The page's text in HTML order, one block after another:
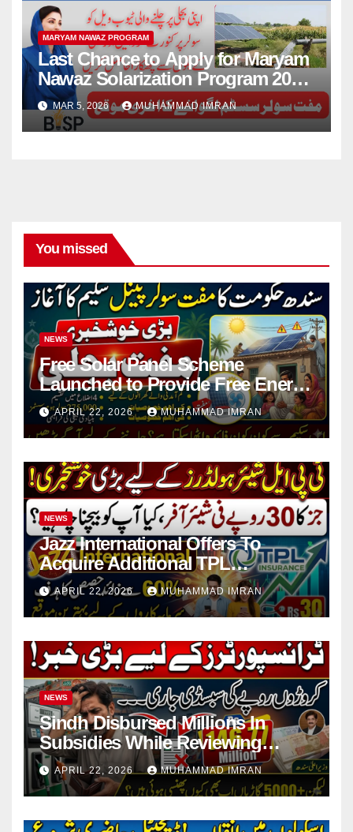
MARYAM NAWAZ PROGRAM
Last Chance to Apply for Maryam
Nawaz Solarization Program 2026
Update
MAR 5, 2026 MUHAMMAD IMRAN
You missed
NEWS
Free Solar Panel Scheme
Launched to Provide Free Energy
in 4 Districts
APRIL 22, 2026 MUHAMMAD IMRAN
NEWS
Jazz International Offers To
Acquire Additional TPL
Insurance Shares
APRIL 22, 2026 MUHAMMAD IMRAN
NEWS
Sindh Disbursed Millions In
Subsidies While Reviewing
Pending Vehicle Claims
APRIL 22, 2026 MUHAMMAD IMRAN